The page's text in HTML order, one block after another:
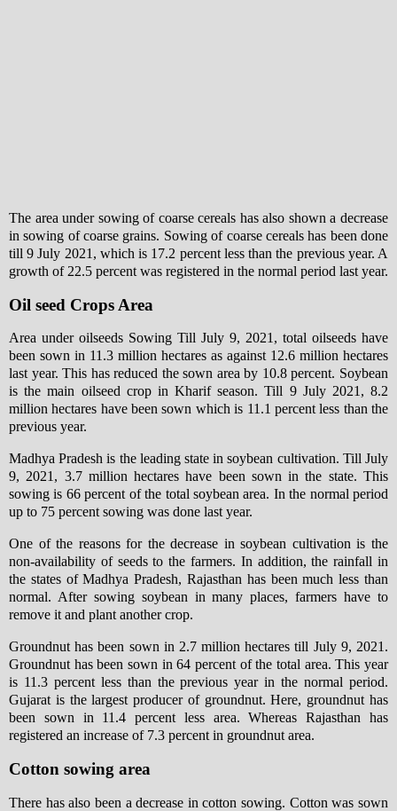
The area under sowing of coarse cereals has also shown a decrease
in sowing of coarse grains. Sowing of coarse cereals has been done
till 9 July 2021, which is 17.2 percent less than the previous year. A
growth of 22.5 percent was registered in the normal period last year.
Oil seed Crops Area
Area under oilseeds Sowing Till July 9, 2021, total oilseeds have
been sown in 11.3 million hectares as against 12.6 million hectares
last year. This has reduced the sown area by 10.8 percent. Soybean
is the main oilseed crop in Kharif season. Till 9 July 2021, 8.2
million hectares have been sown which is 11.1 percent less than the
previous year.
Madhya Pradesh is the leading state in soybean cultivation. Till July
9, 2021, 3.7 million hectares have been sown in the state. This
sowing is 66 percent of the total soybean area. In the normal period
up to 75 percent sowing was done last year.
One of the reasons for the decrease in soybean cultivation is the
non-availability of seeds to the farmers. In addition, the rainfall in
the states of Madhya Pradesh, Rajasthan has been much less than
normal. After sowing soybean in many places, farmers have to
remove it and plant another crop.
Groundnut has been sown in 2.7 million hectares till July 9, 2021.
Groundnut has been sown in 64 percent of the total area. This year
is 11.3 percent less than the previous year in the normal period.
Gujarat is the largest producer of groundnut. Here, groundnut has
been sown in 11.4 percent less area. Whereas Rajasthan has
registered an increase of 7.3 percent in groundnut area.
Cotton sowing area
There has also been a decrease in cotton sowing. Cotton was sown